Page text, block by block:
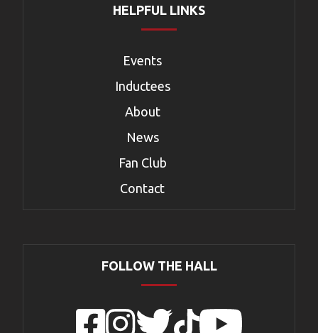
HELPFUL LINKS
Events
Inductees
About
News
Fan Club
Contact
FOLLOW THE HALL
FacebookInstagram
Twitter TikTokYouTube